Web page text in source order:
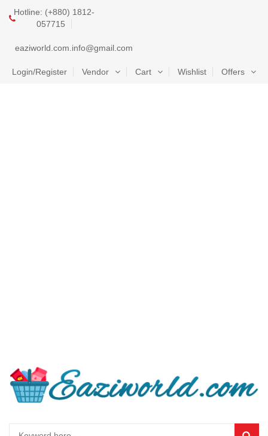
Hotline: (+880) 1812-
057715
eaziworld.com.info@gmail.com
Login/Register Vendor Cart Wishlist Offers